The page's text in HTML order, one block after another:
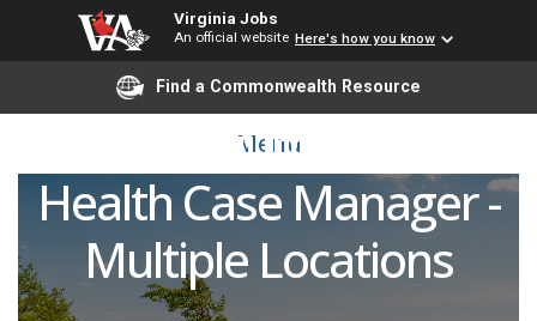
Virginia Jobs
An official website Here's how you know
Find a Commonwealth Resource
Menu
Registered Nurse (RN) -
Continuum Home
Health Case Manager -
Multiple Locations